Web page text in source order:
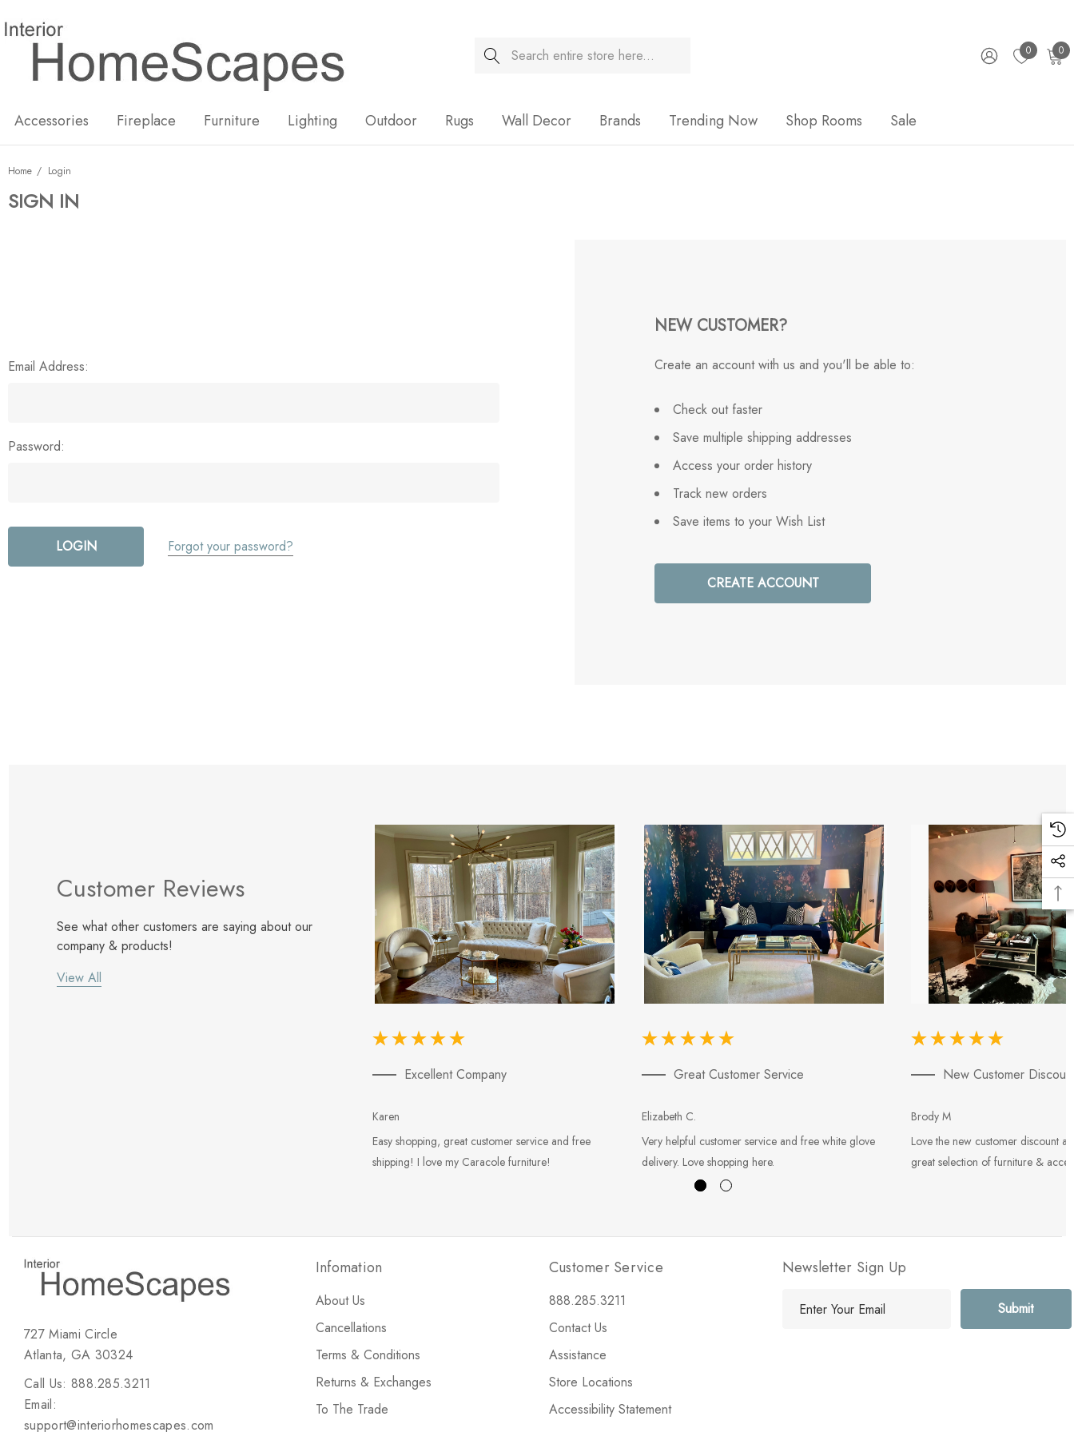
Search 0 0
Accessories Fireplace Furniture Lighting Outdoor Rugs Wall Decor Brands Trending Now Shop Rooms Sale
Home Login
SIGN IN
Email Address:
Password:
Forgot your password?
NEW CUSTOMER?
Create an account with us and you'll be able to:
Check out faster
Save multiple shipping addresses
Access your order history
Track new orders
Save items to your Wish List
CREATE ACCOUNT
Customer Reviews
See what other customers are saying about our
company & products!
View All
Excellent Company
Karen
Easy shopping, great customer service and free
shipping! I love my Caracole furniture!
Great Customer Service
Elizabeth C.
Very helpful customer service and free white glove
delivery. Love shopping here.
New Customer
Brody M
Love the new customer discount
great selection of furniture &
727 Miami Circle
Atlanta, GA 30324
Call Us: 888.285.3211
Email:
support@interiorhomescapes.com
Infomation
About Us
Cancellations
Terms & Conditions
Returns & Exchanges
To The Trade
Customer Service
888.285.3211
Contact Us
Assistance
Store Locations
Accessibility Statement
Newsletter Sign Up